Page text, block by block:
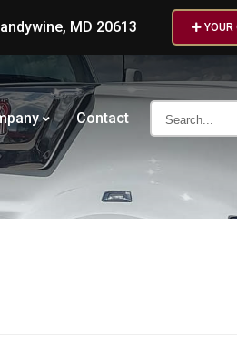
MD 20613 YOUR
Contact Search...